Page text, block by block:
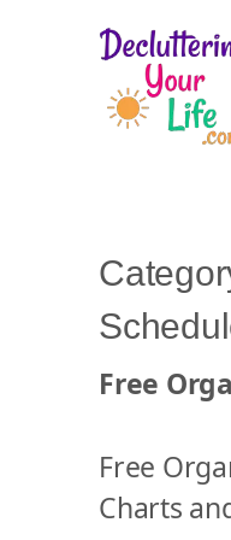
Free
Free
Charts